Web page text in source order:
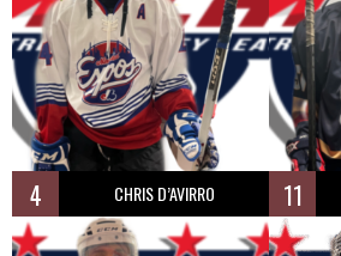
4 CHRIS D’AVIRRO 11